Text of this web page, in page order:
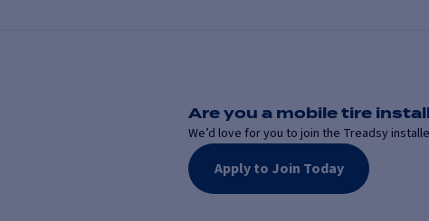
Are you a mobile tire
We’d love for you to join the Treadsy
Apply to Join Today